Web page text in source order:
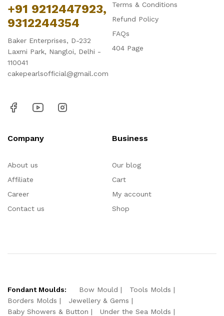
+91 9212447923,
9312244354
Baker Enterprises, D-232
Laxmi Park, Nangloi, Delhi -
110041
cakepearlsofficial@gmail.com
Terms & Conditions
Refund Policy
FAQs
404 Page
Company
About us
Affiliate
Career
Contact us
Business
Our blog
Cart
My account
Shop
Fondant Moulds: Bow Mould
Tools Molds
Borders Molds
Jewellery & Gems
Baby Showers & Button
Under the Sea Molds